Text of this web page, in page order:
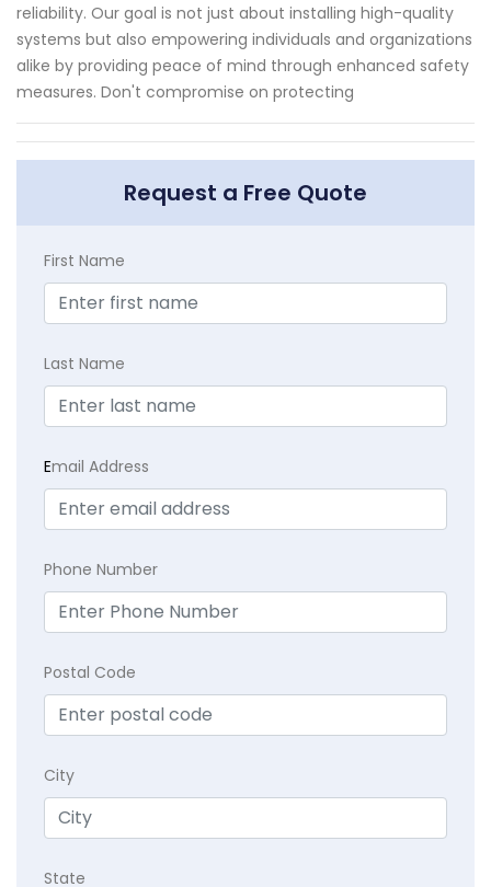
reliability. Our goal is not just about installing high-quality
systems but also empowering individuals and organizations
alike by providing peace of mind through enhanced safety
measures. Don't compromise on protecting
Request a Free Quote
First Name
Last Name
Email Address
Phone Number
Postal Code
City
State